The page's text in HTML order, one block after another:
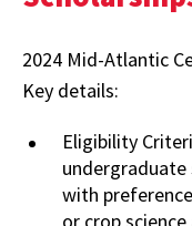
2024 Mid-Atlantic
Key details:
Eligibility
with
or crop